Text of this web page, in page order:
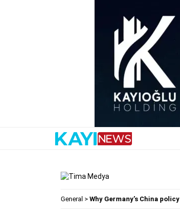
General > Why Germany’s China